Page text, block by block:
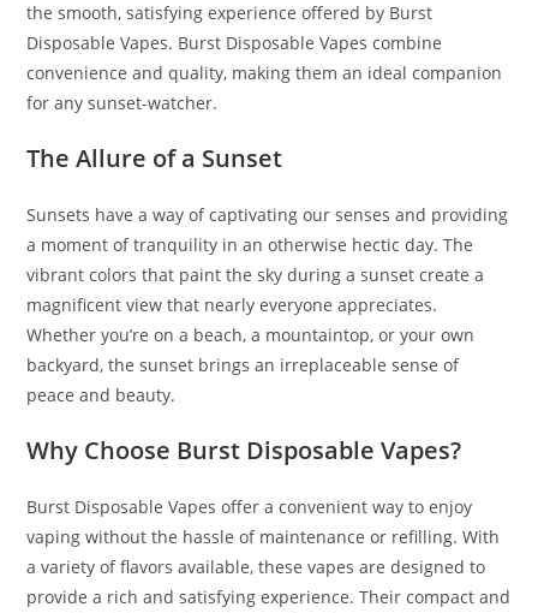
the smooth, satisfying experience offered by Burst
Disposable Vapes. Burst Disposable Vapes combine
convenience and quality, making them an ideal companion
for any sunset-watcher.
The Allure of a Sunset
Sunsets have a way of captivating our senses and providing
a moment of tranquility in an otherwise hectic day. The
vibrant colors that paint the sky during a sunset create a
magnificent view that nearly everyone appreciates.
Whether you’re on a beach, a mountaintop, or your own
backyard, the sunset brings an irreplaceable sense of
peace and beauty.
Why Choose Burst Disposable Vapes?
Burst Disposable Vapes offer a convenient way to enjoy
vaping without the hassle of maintenance or refilling. With
a variety of flavors available, these vapes are designed to
provide a rich and satisfying experience. Their compact and